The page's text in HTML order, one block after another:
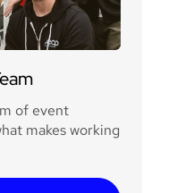
of event
makes working